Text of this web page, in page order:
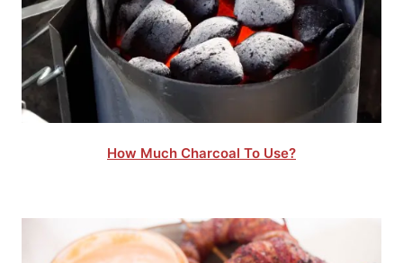
How Much Charcoal To Use?